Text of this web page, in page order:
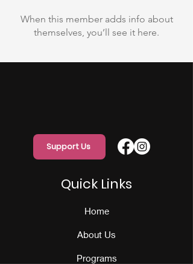
When this member adds info about
themselves, you’ll see it here.
Support Us
Quick Links
Home
About Us
Programs